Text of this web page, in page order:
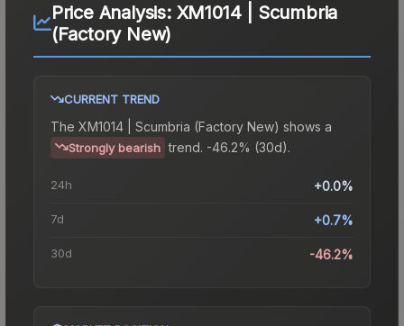
Price Analysis: XM1014 | Scumbria
(Factory New)
CURRENT TREND
The XM1014 | Scumbria (Factory New) shows a
Strongly bearish trend. -46.2% (30d).
24h +0.0%
7d +0.7%
30d -46.2%